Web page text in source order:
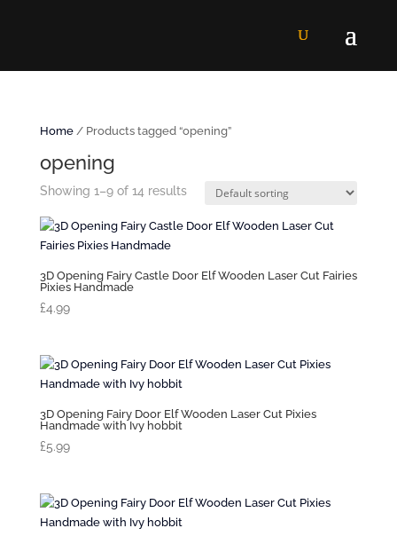
Home/ Products tagged “opening”
opening
Showing 1–9 of 14 results
3D Opening Fairy Castle Door Elf Wooden Laser Cut Fairies
Pixies Handmade
£4.99
3D Opening Fairy Door Elf Wooden Laser Cut Pixies
Handmade with Ivy hobbit
£5.99